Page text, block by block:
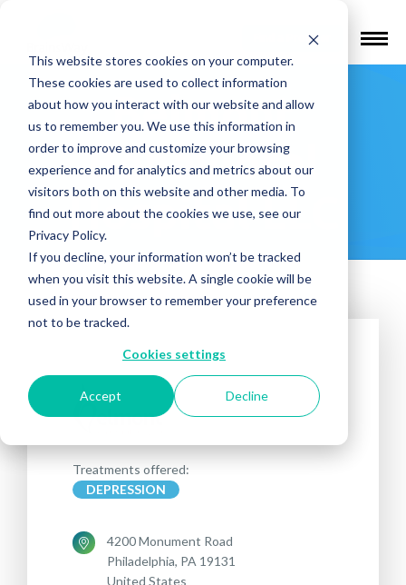
This website stores cookies on your computer.
These cookies are used to collect information
about how you interact with our website and allow
us to remember you. We use this information in
order to improve and customize your browsing
experience and for analytics and metrics about our
visitors both on this website and other media. To
find out more about the cookies we use, see our
Privacy Policy.
If you decline, your information won’t be tracked
when you visit this website. A single cookie will be
used in your browser to remember your preference
not to be tracked.
Cookies settings
Accept Decline
Find a Provider
Belmont
Behavioral
Hospital LLC
Treatments offered:
DEPRESSION
4200 Monument Road
Philadelphia, PA 19131
United States